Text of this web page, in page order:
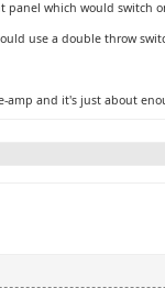
which would switch
use a double throw
amp and it's just about